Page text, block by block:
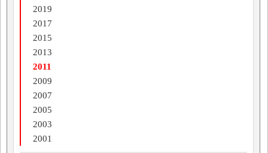
2019
2017
2015
2013
2011
2009
2007
2005
2003
2001